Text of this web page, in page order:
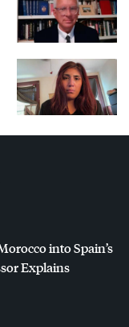
into Spain’s
Explains